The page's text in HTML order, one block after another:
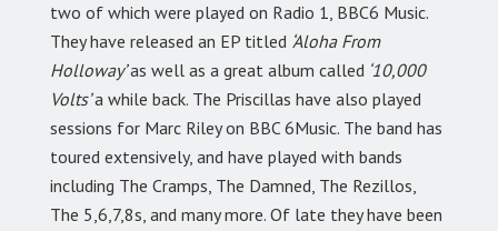
two of which were played on Radio 1, BBC6 Music.
They have released an EP titled ‘Aloha From
Holloway’as well as a great album called ‘10,000
Volts’a while back. The Priscillas have also played
sessions for Marc Riley on BBC 6Music. The band has
toured extensively, and have played with bands
including The Cramps, The Damned, The Rezillos,
The 5,6,7,8s, and many more. Of late they have been